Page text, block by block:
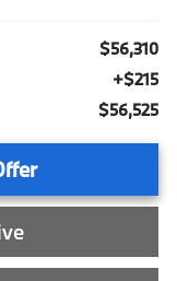
$56,310
+$215
$56,525